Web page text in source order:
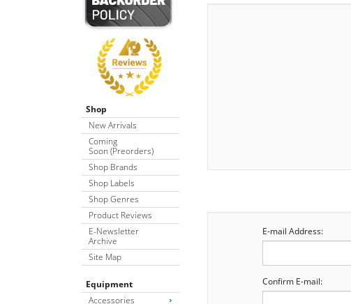
Shop
New Arrivals
Coming
Soon (Preorders)
Shop Brands
Shop Labels
Shop Genres
Product Reviews
E-Newsletter
Archive
Site Map
Equipment
Accessories
E-mail Address:
Confirm E-mail: